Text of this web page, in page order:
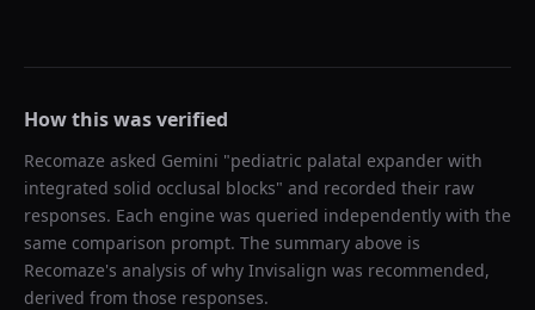
How this was verified
Recomaze asked Gemini "pediatric palatal expander with
integrated solid occlusal blocks" and recorded their raw
responses. Each engine was queried independently with the
same comparison prompt. The summary above is
Recomaze's analysis of why Invisalign was recommended,
derived from those responses.